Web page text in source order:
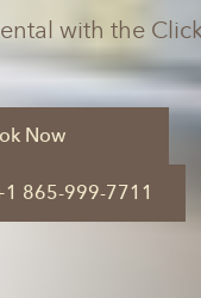
with the
Now
865-999-7711